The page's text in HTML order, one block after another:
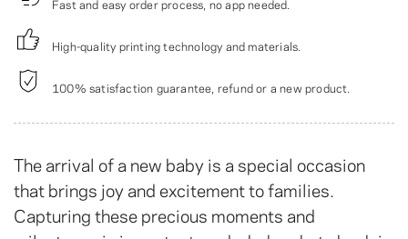
The arrival of a new baby is a special occasion
that brings joy and excitement to families.
Capturing these precious moments and
High-quality printing technology and materials.
100% satisfaction guarantee, refund or a new product.